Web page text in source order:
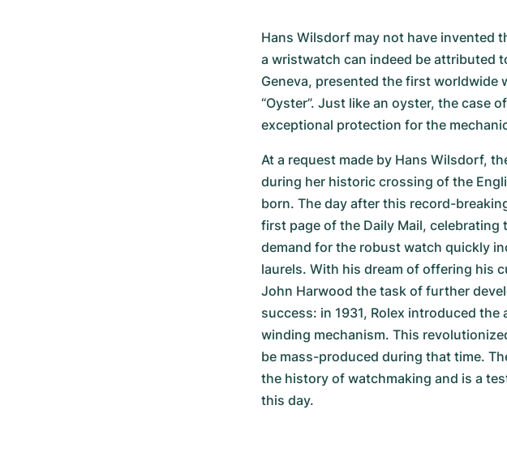
Hans Wilsdorf may not have invented
a wristwatch can indeed be attributed
Geneva, presented the first
“Oyster”. Just like an oyster, the case
exceptional protection for the
At a request made by Hans Wilsdorf,
during her historic crossing of the
born. The day after this record-
first page of the Daily Mail,
demand for the robust watch quickly
laurels. With his dream of offering his
John Harwood the task of further
success: in 1931, Rolex introduced
winding mechanism. This
be mass-produced during that time.
the history of watchmaking and is a
this day.